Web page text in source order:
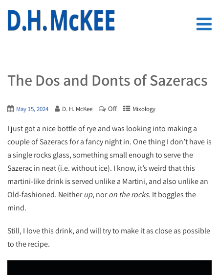
The Dos and Donts of Sazeracs
May 15, 2024 D. H. McKee Off Mixology
I just got a nice bottle of rye and was looking into making a
couple of Sazeracs for a fancy night in. One thing I don’t have is
a single rocks glass, something small enough to serve the
Sazerac in neat (i.e. without ice). I know, it’s weird that this
martini-like drink is served unlike a Martini, and also unlike an
Old-fashioned. Neitherup, noron the rocks. It boggles the
mind.
Still, I love this drink, and will try to make it as close as possible
to the recipe.